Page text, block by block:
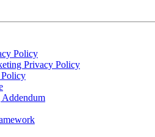
Policy
Privacy Policy
Policy
Addendum